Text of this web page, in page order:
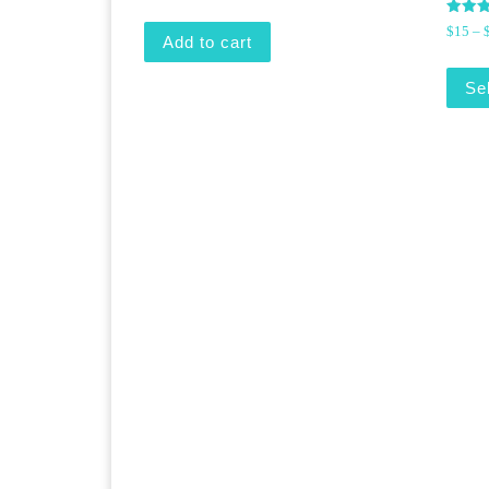
Add to cart
Rated
5.00
$15 –